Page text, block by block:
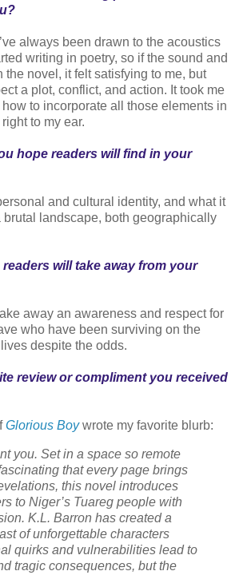
always been drawn to the acoustics
writing in poetry, so if the sound and
the novel, it felt satisfying to me, but
a plot, conflict, and action. It took me
to incorporate all those elements in
to my ear.
hope readers will find in your
and cultural identity, and what it
brutal landscape, both geographically
will take away from your
away an awareness and respect for
who have been surviving on the
despite the odds.
review or compliment you received
Glorious Boywrote my favorite blurb:
you. Set in a space so remote
that every page brings
this novel introduces
to Niger’s Tuareg people with
K.L. Barron has created a
of unforgettable characters
quirks and vulnerabilities lead to
tragic consequences, but the